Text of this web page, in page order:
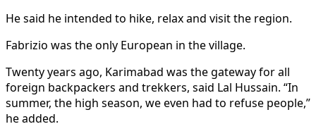
He said he intended to hike, relax and visit the region.
Fabrizio was the only European in the village.
Twenty years ago, Karimabad was the gateway for all
foreign backpackers and trekkers, said Lal Hussain. “In
summer, the high season, we even had to refuse people,”
he added.